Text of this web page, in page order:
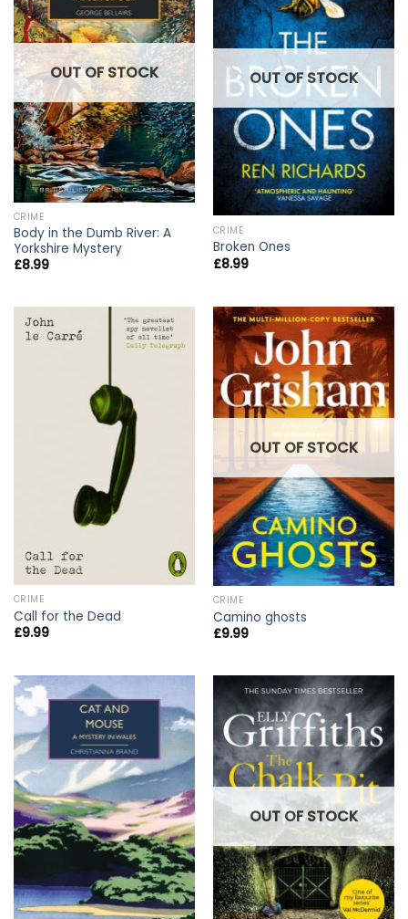
OUT OF STOCK
CRIME
Body in the Dumb River: A
Yorkshire Mystery
£8.99
OUT OF STOCK
CRIME
Broken Ones
£8.99
CRIME
Call for the Dead
£9.99
OUT OF STOCK
CRIME
Camino ghosts
£9.99
OUT OF STOCK